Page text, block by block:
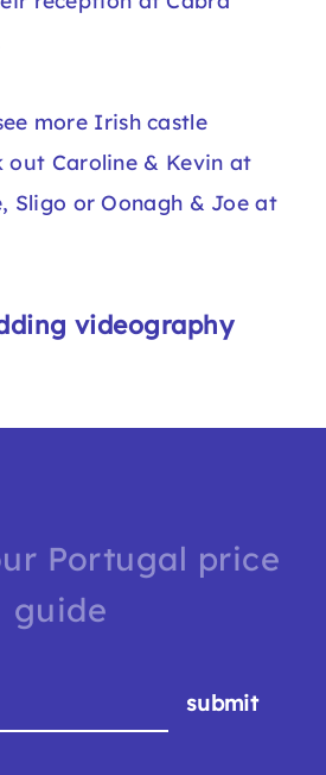
more Irish castle
out Caroline & Kevin at
, Sligo orOonagh & Joe at
videography
Portugal price
guide
submit